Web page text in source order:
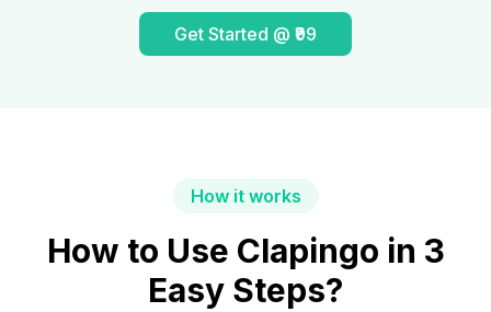
Get Started @ ₹99
How it works
How to Use Clapingo in 3
Easy Steps?